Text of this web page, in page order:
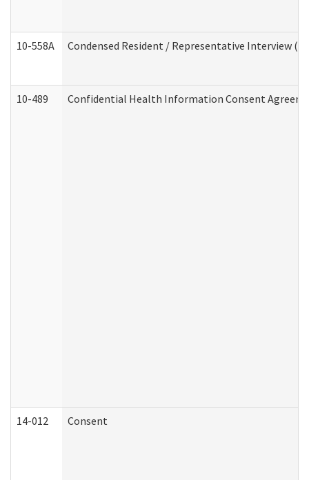
10-558A Condensed Resident / Representative Interview
10-489 Confidential Health Information Consent
14-012 Consent